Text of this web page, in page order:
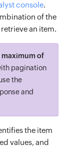
console.
of the
an item.
maximum of
pagination
the
and
the item
values, and